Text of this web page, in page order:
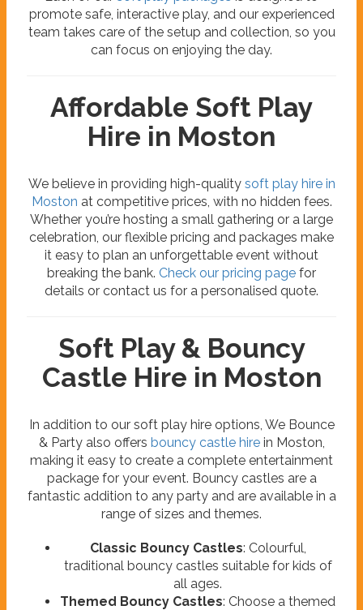
promote safe, interactive play, and our experienced
team takes care of the setup and collection, so you
can focus on enjoying the day.
Affordable Soft Play
Hire in Moston
We believe in providing high-quality soft play hire in
Moston at competitive prices, with no hidden fees.
Whether you’re hosting a small gathering or a large
celebration, our flexible pricing and packages make
it easy to plan an unforgettable event without
breaking the bank. Check our pricing page for
details or contact us for a personalised quote.
Soft Play & Bouncy
Castle Hire in Moston
In addition to our soft play hire options, We Bounce
& Party also offers bouncy castle hirein Moston,
making it easy to create a complete entertainment
package for your event. Bouncy castles are a
fantastic addition to any party and are available in a
range of sizes and themes.
Classic Bouncy Castles: Colourful,
traditional bouncy castles suitable for kids of
all ages.
Themed Bouncy Castles: Choose a themed